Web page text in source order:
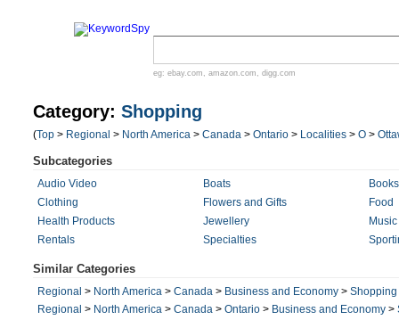
eg: ebay.com , amazon.com , digg.com
Category: Shopping
(Top > Regional > North America > Canada > Ontario > Localities > O >
Subcategories
Audio Video Boats
Books
Clothing
Flowers and Gifts
Food
Health Products
Jewellery
Music
Rentals
Specialties
Similar Categories
Regional > North America > Canada > Business and Economy > Shopping
Regional > North America > Canada > Ontario > Business and Economy >